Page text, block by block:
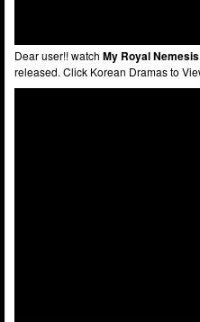
Dear user!! watch My Royal
released. Click Korean Dramas to